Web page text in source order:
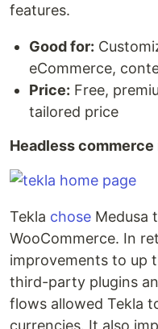
features.
Good for:
eCommerce,
Price: Free,
tailored price
Headless
Tekla chose Medusa
WooCommerce. In
improvements to up
third-party plugins
flows allowed Tekla
currencies. It also